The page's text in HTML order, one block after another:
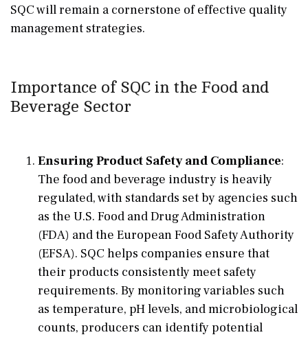
SQC will remain a cornerstone of effective quality
management strategies.
Importance of SQC in the Food and
Beverage Sector
Ensuring Product Safety and Compliance:
The food and beverage industry is heavily
regulated, with standards set by agencies such
as the U.S. Food and Drug Administration
(FDA) and the European Food Safety Authority
(EFSA). SQC helps companies ensure that
their products consistently meet safety
requirements. By monitoring variables such
as temperature, pH levels, and microbiological
counts, producers can identify potential